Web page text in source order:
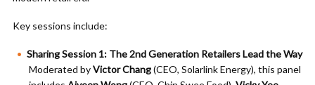
Key sessions include:
Sharing Session 1: The 2nd Generation Retailers Lead the Way
Moderated byVictor Chang(CEO, Solarlink Energy), this panel